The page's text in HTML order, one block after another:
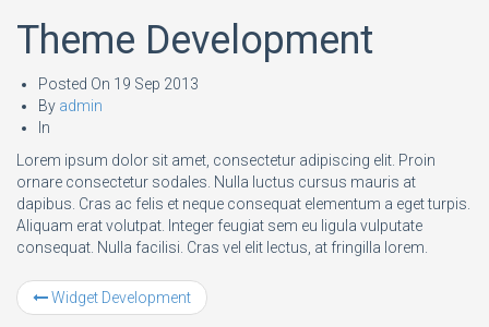
Theme Development
Posted On 19 Sep 2013
By admin
In
Lorem ipsum dolor sit amet, consectetur adipiscing elit. Proin
ornare consectetur sodales. Nulla luctus cursus mauris at
dapibus. Cras ac felis et neque consequat elementum a eget turpis.
Aliquam erat volutpat. Integer feugiat sem eu ligula vulputate
consequat. Nulla facilisi. Cras vel elit lectus, at fringilla lorem.
Widget Development